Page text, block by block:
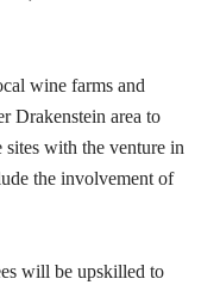
wine farms and
Drakenstein area to
with the venture in
the involvement of
will be upskilled to